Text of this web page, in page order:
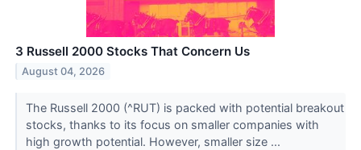
3 Russell 2000 Stocks That Concern Us
August 04, 2026
The Russell 2000 (^RUT) is packed with potential breakout
stocks, thanks to its focus on smaller companies with
high growth potential. However, smaller size ...